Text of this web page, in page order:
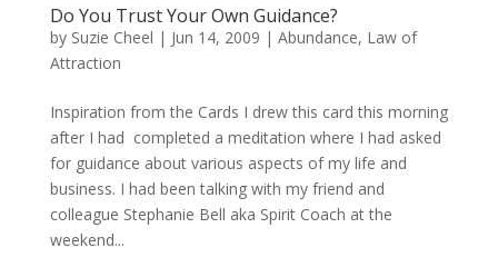
Do You Trust Your Own Guidance?
by Suzie Cheel | Jun 14, 2009 | Abundance, Law of
Attraction
Inspiration from the Cards I drew this card this morning
after I had completed a meditation where I had asked
for guidance about various aspects of my life and
business. I had been talking with my friend and
colleague Stephanie Bell aka Spirit Coach at the
weekend...